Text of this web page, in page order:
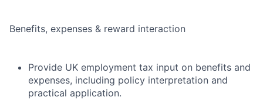
Benefits, expenses & reward interaction
Provide UK employment tax input on benefits and
expenses, including policy interpretation and
practical application.